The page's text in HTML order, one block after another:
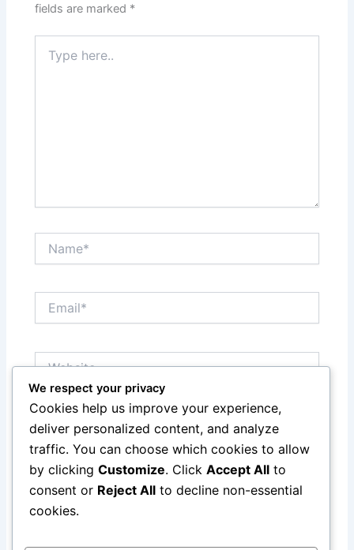
fields are marked *
here..
Save my name, email, and website in this browser
for the next time I comment.
We respect your privacy
Cookies help us improve your experience,
deliver personalized content, and analyze
traffic. You can choose which cookies to allow
by clicking Customize. Click Accept All to
consent or Reject All to decline non-essential
cookies.